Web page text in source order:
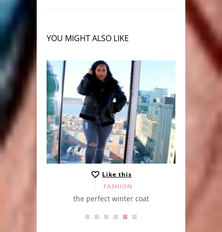
YOU MIGHT ALSO LIKE
Like this
FASHION
the perfect winter coat